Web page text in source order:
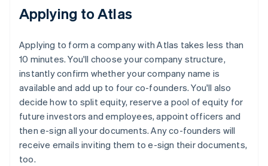
Applying to Atlas
Applying to form a company with Atlas takes less than
10 minutes. You'll choose your company structure,
instantly confirm whether your company name is
available and add up to four co-founders. You'll also
decide how to split equity, reserve a pool of equity for
future investors and employees, appoint officers and
then e-sign all your documents. Any co-founders will
receive emails inviting them to e-sign their documents,
too.